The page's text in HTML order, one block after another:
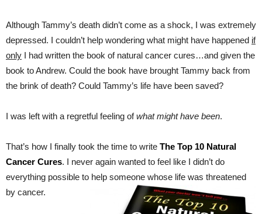
Although Tammy’s death didn’t come as a shock, I was extremely
depressed. I couldn’t help wondering what might have happened if
only I had written the book of natural cancer cures…and given the
book to Andrew. Could the book have brought Tammy back from
the brink of death? Could Tammy’s life have been saved?
I was left with a regretful feeling ofwhat might have been.
That’s how I finally took the time to write The Top 10 Natural
Cancer Cures. I never again wanted to feel like I didn’t do
everything possible to help someone whose life was threatened
by cancer.